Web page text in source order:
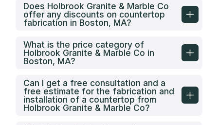
Does Holbrook Granite & Marble Co
offer any discounts on countertop
fabrication in Boston, MA?
What is the price category of
Holbrook Granite & Marble Co in
Boston, MA?
Can I get a free consultation and a
free estimate for the fabrication and
installation of a countertop from
Holbrook Granite & Marble Co?